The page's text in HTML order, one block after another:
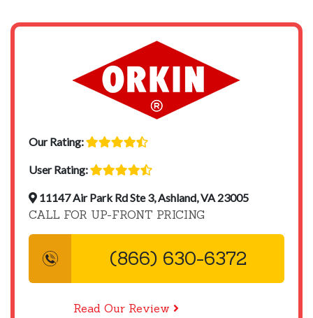
Our Rating:
User Rating:
11147 Air Park Rd Ste 3, Ashland, VA 23005
CALL FOR UP-FRONT PRICING
(866) 630-6372
Read Our Review